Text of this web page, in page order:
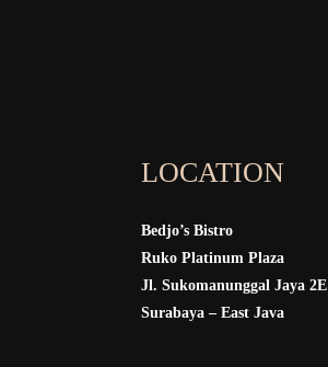
LOCATION
Bedjo’s Bistro
Ruko Platinum Plaza
Jl. Sukomanunggal Jaya 2E
Surabaya – East Java